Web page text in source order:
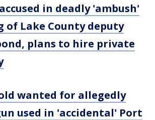
in deadly 'ambush'
of Lake County deputy
plans to hire private
wanted for allegedly
used in 'accidental' Port